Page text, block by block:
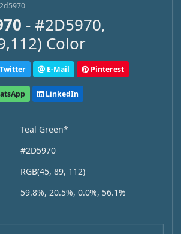
- #2D5970,
Color
Twitter E-Mail Pinterest
LinkedIn
Teal Green*
#2D5970
RGB(45, 89, 112)
59.8%, 20.5%, 0.0%, 56.1%